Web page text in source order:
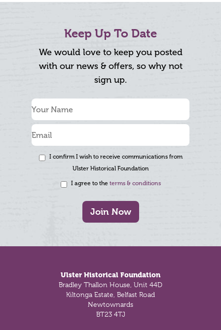
Keep Up To Date
We would love to keep you posted
with our news & offers, so why not
sign up.
I confirm I wish to receive communications from
Ulster Historical Foundation
I agree to the terms & conditions
Join Now
Ulster Historical Foundation
Bradley Thallon House, Unit 44D
Kiltonga Estate, Belfast Road
Newtownards
BT23 4TJ